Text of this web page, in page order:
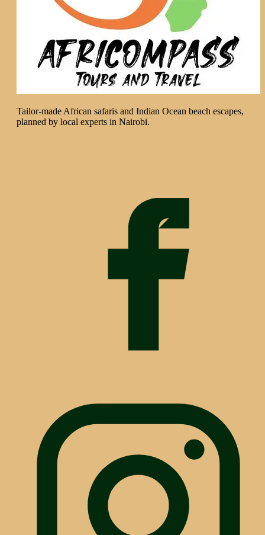
Tailor-made African safaris and Indian Ocean beach escapes,
planned by local experts in Nairobi.